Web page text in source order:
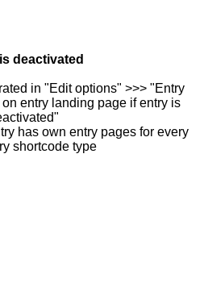
deactivated
in "Edit options" >>> "Entry
entry landing page if entry is
has own entry pages for every
shortcode type